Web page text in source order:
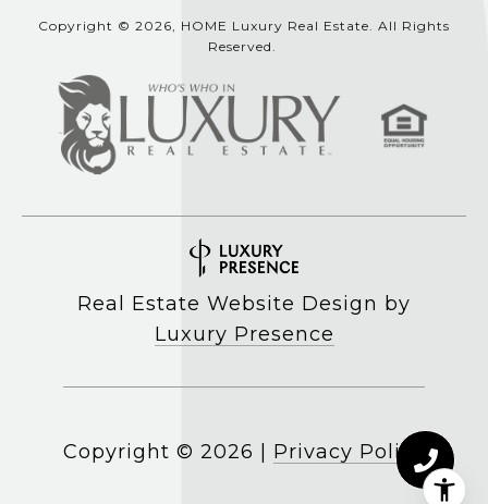
Copyright © 2026, HOME Luxury Real Estate. All Rights
Reserved.
Real Estate Website Design by
Luxury Presence
Copyright © 2026 Privacy Policy